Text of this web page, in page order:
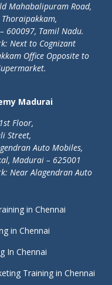
Mahabalipuram Road,
600097, Tamil Nadu.
Next to Cognizant
Office Opposite to
Madurai
Floor,
Street,
Auto Mobiles,
Madurai – 625001
Near Alagendran Auto
in Chennai
in Chennai
In Chennai
Training in Chennai